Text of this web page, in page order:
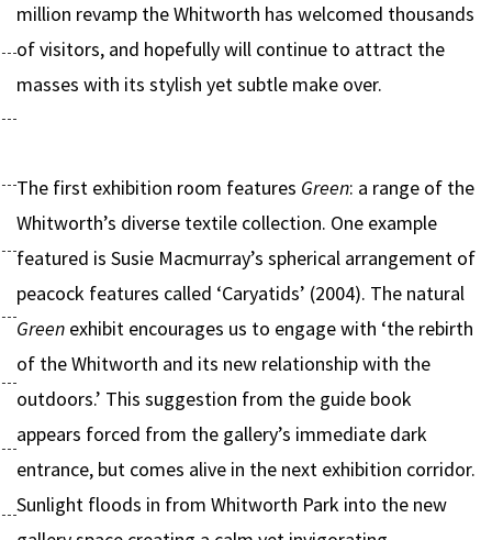
million revamp the Whitworth has welcomed thousands
of visitors, and hopefully will continue to attract the
masses with its stylish yet subtle make over.
The first exhibition room features Green: a range of the
Whitworth’s diverse textile collection. One example
featured is Susie Macmurray’s spherical arrangement of
peacock features called ‘Caryatids’ (2004). The natural
Green exhibit encourages us to engage with ‘the rebirth
of the Whitworth and its new relationship with the
outdoors.’ This suggestion from the guide book
appears forced from the gallery’s immediate dark
entrance, but comes alive in the next exhibition corridor.
Sunlight floods in from Whitworth Park into the new